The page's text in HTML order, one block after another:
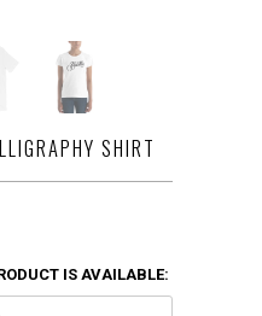
SHIRT
IS AVAILABLE: